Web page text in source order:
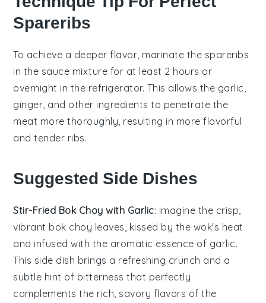
Spareribs
To achieve a deeper flavor, marinate the spareribs
in the sauce mixture for at least 2 hours or
overnight in the refrigerator. This allows the garlic
ginger , and other ingredients to penetrate the
meat more thoroughly, resulting in more flavorful
and tender ribs.
Suggested Side Dishes
Stir-Fried Bok Choy with Garlic: Imagine the crisp,
vibrant bok choy leaves, kissed by the wok's heat
and infused with the aromatic essence of garlic.
This side dish brings a refreshing crunch and a
subtle hint of bitterness that perfectly
complements the rich, savory flavors of the